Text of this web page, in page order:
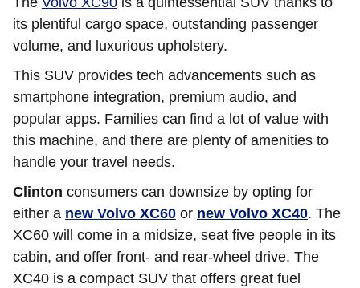
its plentiful cargo space, outstanding passenger
volume, and luxurious upholstery.
This SUV provides tech advancements such as
smartphone integration, premium audio, and
popular apps. Families can find a lot of value with
this machine, and there are plenty of amenities to
handle your travel needs.
Clinton consumers can downsize by opting for
either a new Volvo XC60 or new Volvo XC40. The
XC60 will come in a midsize, seat five people in its
cabin, and offer front- and rear-wheel drive. The
XC40 is a compact SUV that offers great fuel